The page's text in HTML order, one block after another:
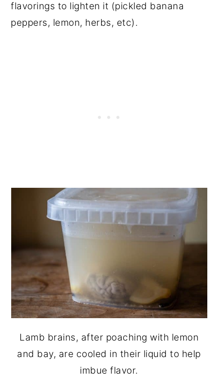
flavorings to lighten it (pickled banana
peppers, lemon, herbs, etc).
Lamb brains, after poaching with lemon
and bay, are cooled in their liquid to help
imbue flavor.